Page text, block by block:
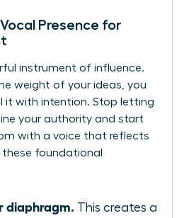
Presence for
instrument of influence.
weight of your ideas, you
it with intention. Stop letting
your authority and start
with a voice that reflects
these foundational
diaphragm. This creates a